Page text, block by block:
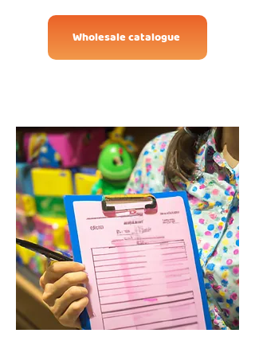
Wholesale catalogue